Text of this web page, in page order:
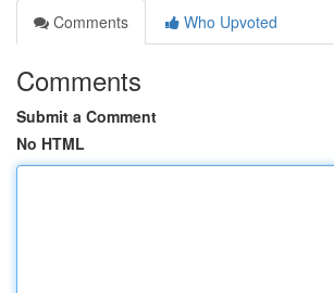
Comments
Who Upvoted
Comments
Submit a Comment
No HTML